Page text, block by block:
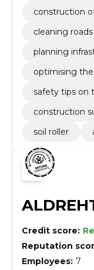
construction
cleaning roads
planning
optimising
safety tips on
construction
soil roller
Credit score:
Reputation
Employees: 7